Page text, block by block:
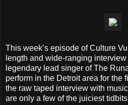
This week’s episode of Culture
length and wide-ranging
legendary lead singer of The
perform in the Detroit area for the
the raw taped interview with
are only a few of the juiciest